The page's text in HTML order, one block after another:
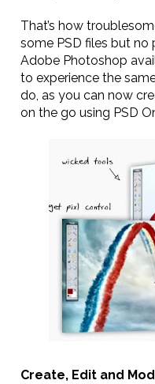
That’s how
some PSD files but
Adobe Photoshop
to experience the
do, as you can now
on the go using PSD
Create, Edit and